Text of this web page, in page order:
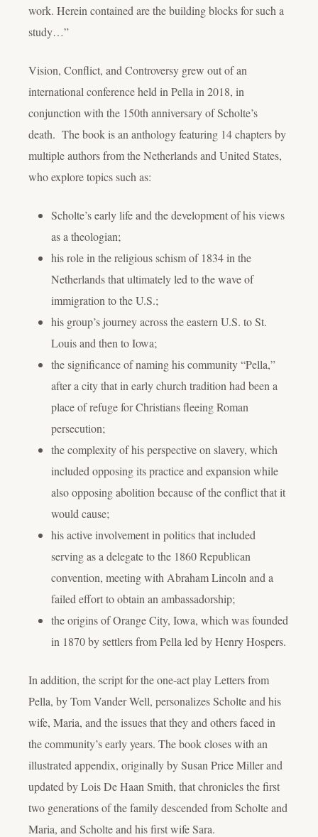
work. Herein contained are the building blocks for such a
study…”
Vision, Conflict, and Controversy grew out of an
international conference held in Pella in 2018, in
conjunction with the 150th anniversary of Scholte’s
death. The book is an anthology featuring 14 chapters by
multiple authors from the Netherlands and United States,
who explore topics such as:
Scholte’s early life and the development of his views
as a theologian;
his role in the religious schism of 1834 in the
Netherlands that ultimately led to the wave of
immigration to the U.S.;
his group’s journey across the eastern U.S. to St.
Louis and then to Iowa;
the significance of naming his community “Pella,”
after a city that in early church tradition had been a
place of refuge for Christians fleeing Roman
persecution;
the complexity of his perspective on slavery, which
included opposing its practice and expansion while
also opposing abolition because of the conflict that it
would cause;
his active involvement in politics that included
serving as a delegate to the 1860 Republican
convention, meeting with Abraham Lincoln and a
failed effort to obtain an ambassadorship;
the origins of Orange City, Iowa, which was founded
in 1870 by settlers from Pella led by Henry Hospers.
In addition, the script for the one-act playLetters from
Pella, by Tom Vander Well, personalizes Scholte and his
wife, Maria, and the issues that they and others faced in
the community’s early years. The book closes with an
illustrated appendix, originally by Susan Price Miller and
updated by Lois De Haan Smith, that chronicles the first
two generations of the family descended from Scholte and
Maria, and Scholte and his first wife Sara.